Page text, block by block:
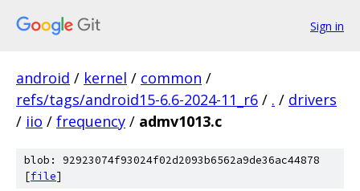
Sign in
android / kernel / common /
refs/tags/android15-6.6-2024-11_r6 / . / drivers
/ iio / frequency / admv1013.c
blob: 92923074f93024f02d2093b6562a9de36ac44878
[file]